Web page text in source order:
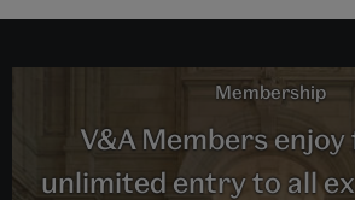
Membership
V&A Members enjoy
unlimited entry to all